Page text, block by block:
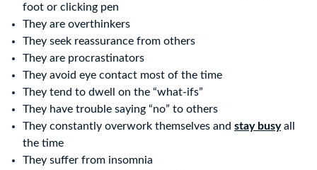
foot or clicking pen
They are overthinkers
They seek reassurance from others
They are procrastinators
They avoid eye contact most of the time
They tend to dwell on the “what-ifs”
They have trouble saying “no” to others
They constantly overwork themselves and stay busyall
the time
They suffer from insomnia